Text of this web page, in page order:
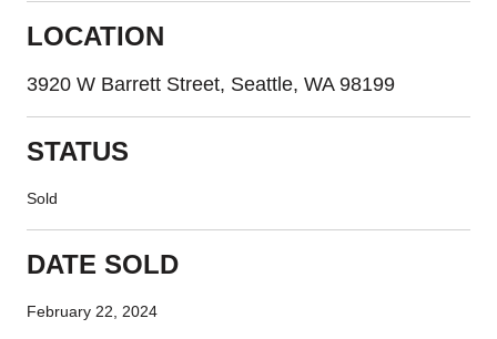
LOCATION
3920 W Barrett Street, Seattle, WA 98199
STATUS
Sold
DATE SOLD
February 22, 2024